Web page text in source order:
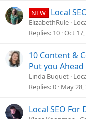
:
NEW Local
ElizabethRule
Replies 10 Oct
10 Content &
Put you
Linda Buquet
Replies 0 May 28,
Local SEO